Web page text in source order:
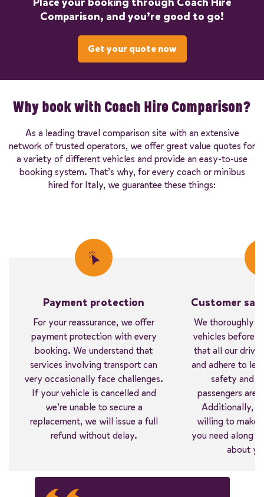
Comparison, and you’re good to go!
Get your quote now
Why book with Coach Hire Comparison?
As a leading travel comparison site with an extensive
network of trusted operators, we offer great value quotes for
a variety of different vehicles and provide an easy-to-use
booking system. That’s why, for every coach or minibus
hired for Italy, we guarantee these things:
Payment protection
For your reassurance, we offer
payment protection with every
booking. We understand that
services involving transport can
very occasionally face challenges.
If your vehicle is cancelled and
we’re unable to secure a
replacement, we will issue a full
refund without delay.
Customer
We thoroughly
vehicles before
that all our
and adhere to
safety and
passengers are
Additionally,
willing to make
you need along
about